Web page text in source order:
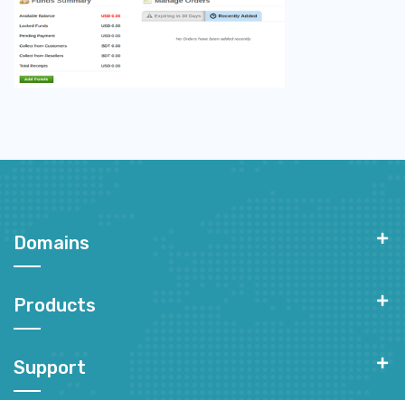
Domains
Products
Support